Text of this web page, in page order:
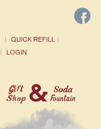
QUICK REFILL
LOGIN